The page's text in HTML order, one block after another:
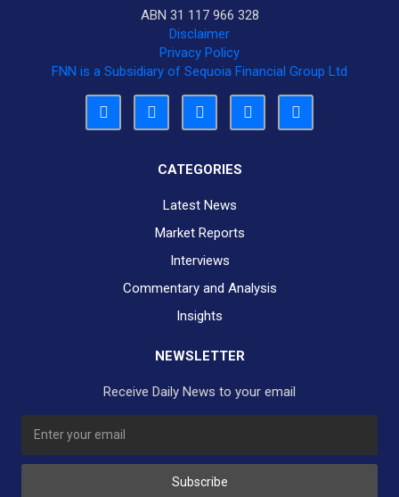
ABN 31 117 966 328
Disclaimer
Privacy Policy
FNN is a Subsidiary of Sequoia Financial Group Ltd
CATEGORIES
Latest News
Market Reports
Interviews
Commentary and Analysis
Insights
NEWSLETTER
Receive Daily News to your email
Subscribe